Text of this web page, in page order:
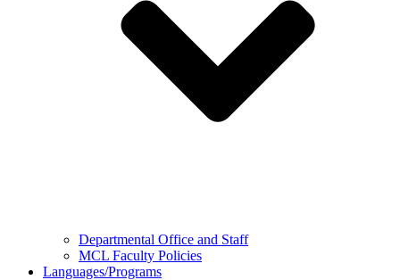
Departmental Office and Staff
MCL Faculty Policies
Languages/Programs